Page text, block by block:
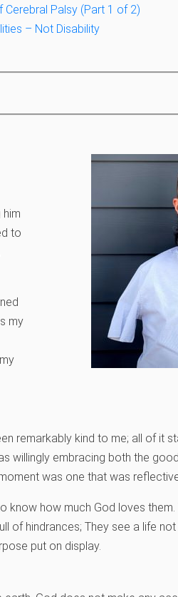
Palsy (Part 1 of 2)
– Not Disability
to
my
remarkably kind to me; all of it
willingly embracing both the
was one that was
know how much God loves
of hindrances; They see a life
put on display.